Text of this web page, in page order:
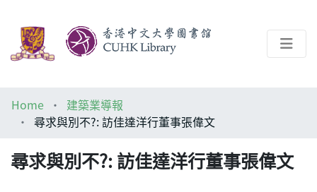
Help
Home
建築業導報
尋求與別不?: 訪佳達洋行董事張偉文
尋求與別不?: 訪佳達洋行董事張偉文